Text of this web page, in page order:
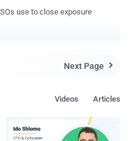
use to close exposure
Next Page 
Articles
Videos